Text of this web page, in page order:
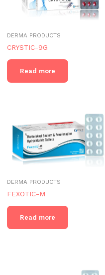
DERMA PRODUCTS
CRYSTIC-9G
Read more
DERMA PRODUCTS
FEXOTIC-M
Read more